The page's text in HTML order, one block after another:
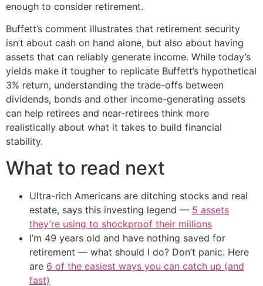
enough to consider retirement.
Buffett’s comment illustrates that retirement security
isn’t about cash on hand alone, but also about having
assets that can reliably generate income. While today’s
yields make it tougher to replicate Buffett’s hypothetical
3% return, understanding the trade-offs between
dividends, bonds and other income-generating assets
can help retirees and near-retirees think more
realistically about what it takes to build financial
stability.
What to read next
Ultra-rich Americans are ditching stocks and real
estate, says this investing legend — 5 assets
they’re using to shockproof their millions
I’m 49 years old and have nothing saved for
retirement — what should I do? Don’t panic. Here
are 6 of the easiest ways you can catch up (and
fast)